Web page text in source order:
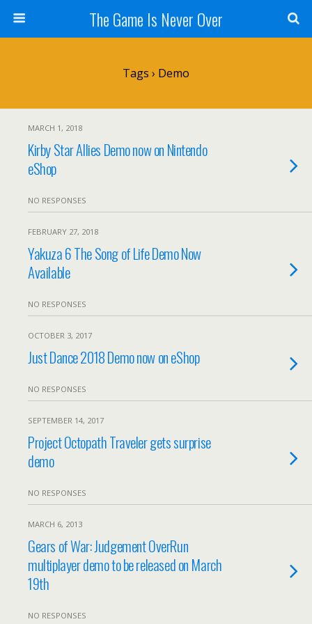
The Game Is Never Over
Tags › Demo
MARCH 1, 2018
Kirby Star Allies Demo now on Nintendo
eShop
NO RESPONSES
FEBRUARY 27, 2018
Yakuza 6 The Song of Life Demo Now
Available
NO RESPONSES
OCTOBER 3, 2017
Just Dance 2018 Demo now on eShop
NO RESPONSES
SEPTEMBER 14, 2017
Project Octopath Traveler gets surprise
demo
NO RESPONSES
MARCH 6, 2013
Gears of War: Judgement OverRun
multiplayer demo to be released on March
19th
NO RESPONSES